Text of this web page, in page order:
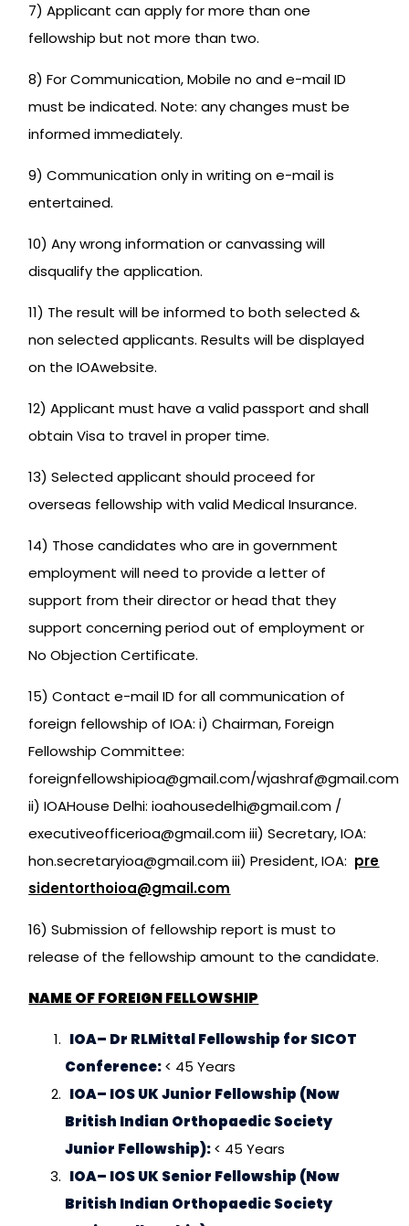
7) Applicant can apply for more than one
fellowship but not more than two.
8) For Communication, Mobile no and e-mail ID
must be indicated. Note: any changes must be
informed immediately.
9) Communication only in writing on e-mail is
entertained.
10) Any wrong information or canvassing will
disqualify the application.
11) The result will be informed to both selected &
non selected applicants. Results will be displayed
on the IOAwebsite.
12) Applicant must have a valid passport and shall
obtain Visa to travel in proper time.
13) Selected applicant should proceed for
overseas fellowship with valid Medical Insurance.
14) Those candidates who are in government
employment will need to provide a letter of
support from their director or head that they
support concerning period out of employment or
No Objection Certificate.
15) Contact e-mail ID for all communication of
foreign fellowship of IOA: i) Chairman, Foreign
Fellowship Committee:
foreignfellowshipioa@gmail.com/wjashraf@gmail.com
ii) IOAHouse Delhi: ioahousedelhi@gmail.com /
executiveofficerioa@gmail.com iii) Secretary, IOA:
hon.secretaryioa@gmail.com iii) President, IOA: pre
sidentorthoioa@gmail.com
16) Submission of fellowship report is must to
release of the fellowship amount to the candidate.
NAME OF FOREIGN FELLOWSHIP
IOA– Dr RLMittal Fellowship for SICOT
Conference:< 45 Years
IOA– IOS UK Junior Fellowship (Now
British Indian Orthopaedic Society
Junior Fellowship):< 45 Years
IOA– IOS UK Senior Fellowship (Now
British Indian Orthopaedic Society